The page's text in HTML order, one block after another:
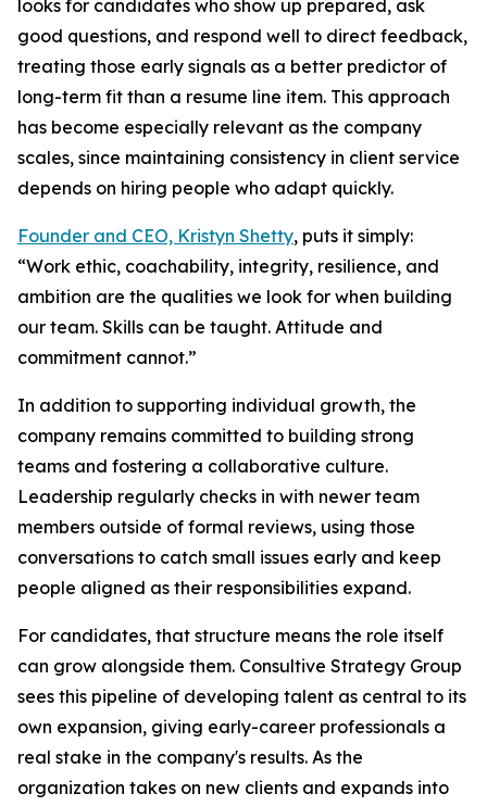
looks for candidates who show up prepared, ask
good questions, and respond well to direct feedback,
treating those early signals as a better predictor of
long-term fit than a resume line item. This approach
has become especially relevant as the company
scales, since maintaining consistency in client service
depends on hiring people who adapt quickly.
Founder and CEO, Kristyn Shetty, puts it simply:
“Work ethic, coachability, integrity, resilience, and
ambition are the qualities we look for when building
our team. Skills can be taught. Attitude and
commitment cannot.”
In addition to supporting individual growth, the
company remains committed to building strong
teams and fostering a collaborative culture.
Leadership regularly checks in with newer team
members outside of formal reviews, using those
conversations to catch small issues early and keep
people aligned as their responsibilities expand.
For candidates, that structure means the role itself
can grow alongside them. Consultive Strategy Group
sees this pipeline of developing talent as central to its
own expansion, giving early-career professionals a
real stake in the company's results. As the
organization takes on new clients and expands into